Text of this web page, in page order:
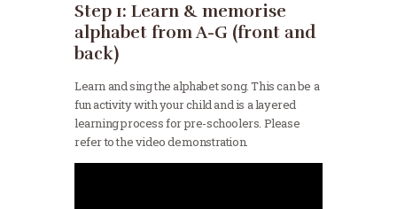
Step 1: Learn & memorise
alphabet from A-G (front and
back)
Learn and sing the alphabet song. This can be a
fun activity with your child and is a layered
learning process for pre-schoolers. Please
refer to the video demonstration.